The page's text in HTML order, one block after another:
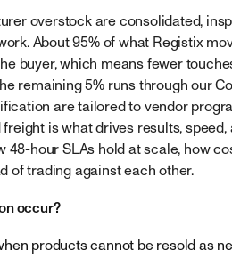
overstock are consolidated,
About 95% of what Registix
buyer, which means fewer
remaining 5% runs through our
are tailored to vendor
is what drives results,
48-hour SLAs hold at scale, how
of trading against each other.
occur?
products cannot be resold as